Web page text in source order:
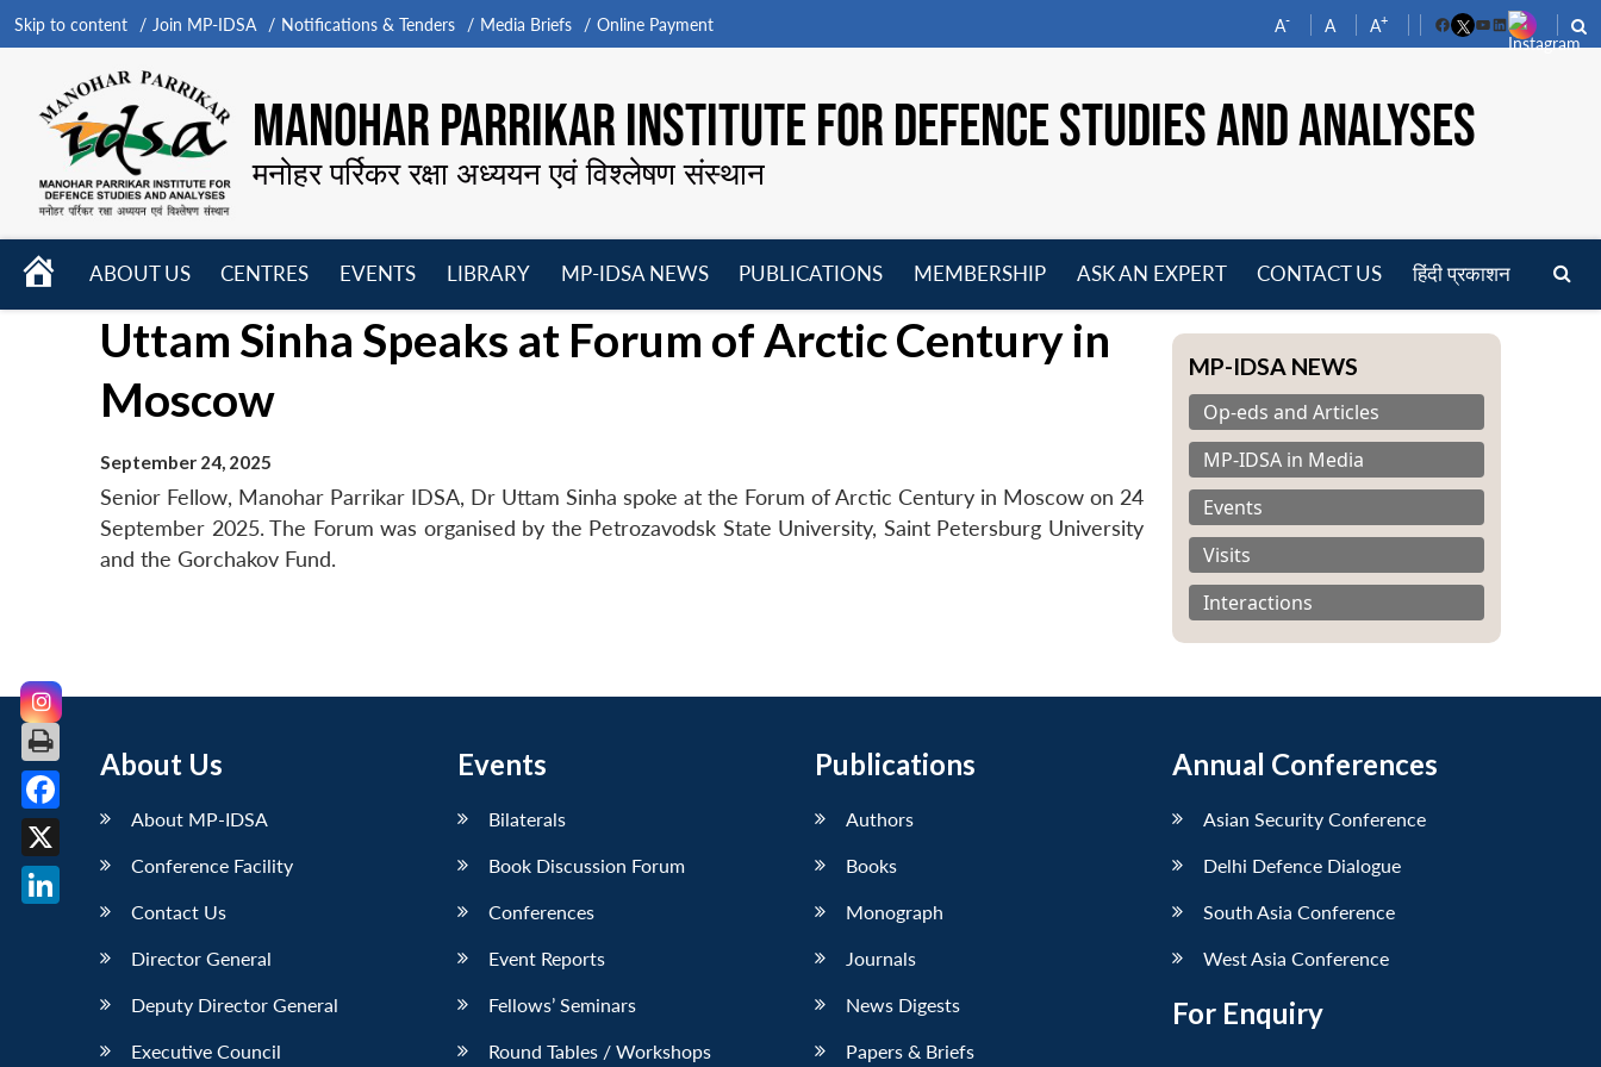
Skip to content Join MP-IDSA Notifications & Tenders Media Briefs Online Payment A- A A+
FacebookYouTube
LinkedIn
MANOHAR PARRIKAR INSTITUTE FOR DEFENCE STUDIES AND ANALYSES
मनोहर पर्रिकर रक्षा अध्ययन एवं विश्लेषण संस्थान
HOME
ABOUT US
menu
CENTRES
menu
EVENTS
menu
LIBRARY
menu
MP-IDSA NEWS
menu
PUBLICATIONS
menu
MEMBERSHIP
menu
ASK AN EXPERT CONTACT US हिंदी प्रकाशन
Uttam Sinha Speaks at Forum of Arctic Century in
Moscow
September 24, 2025
Senior Fellow, Manohar Parrikar IDSA, Dr Uttam Sinha spoke at the Forum of Arctic Century in Moscow on 24
September 2025. The Forum was organised by the Petrozavodsk State University, Saint Petersburg University
and the Gorchakov Fund.
MP-IDSA NEWS
Op-eds and Articles
MP-IDSA in Media
Events
Visits
Interactions
About Us
About MP-IDSA
Conference Facility
Contact Us
Director General
Deputy Director General
Executive Council
Events
Bilaterals
Book Discussion Forum
Conferences
Event Reports
Fellows’ Seminars
Round Tables / Workshops
Publications
Authors
Books
Monograph
Journals
News Digests
Papers & Briefs
Annual Conferences
Asian Security Conference
Delhi Defence Dialogue
South Asia Conference
West Asia Conference
For Enquiry
Facebook
X
LinkedIn